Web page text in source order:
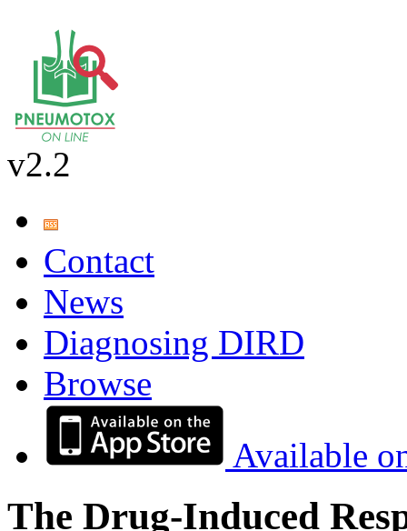
v2.2
Contact
News
Diagnosing DIRD
Browse
Available
The Drug-Induced